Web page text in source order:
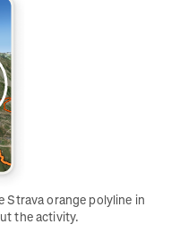
Strava orange polyline in
the activity.